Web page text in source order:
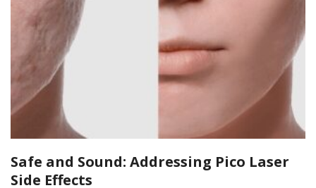
Safe and Sound: Addressing Pico Laser
Side Effects